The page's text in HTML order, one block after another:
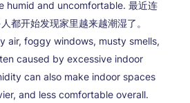
humid and uncomfortable. 最近连
都开始发现家里越来越潮湿了。
air, foggy windows, musty smells,
caused by excessive indoor
can also make indoor spaces
and less comfortable overall.